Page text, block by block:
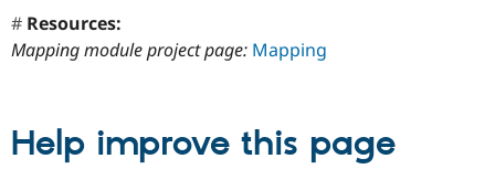
Resources:
Mapping module project page: Mapping
Help improve this page